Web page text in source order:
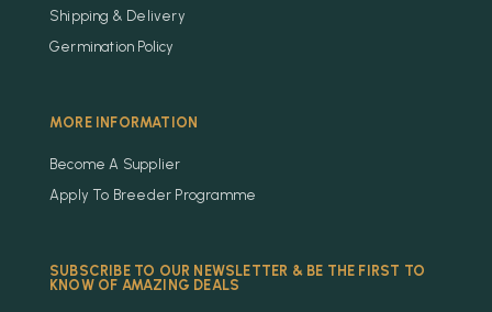
Shipping & Delivery
Germination Policy
MORE INFORMATION
Become A Supplier
Apply To Breeder Programme
SUBSCRIBE TO OUR NEWSLETTER & BE THE FIRST TO
KNOW OF AMAZING DEALS